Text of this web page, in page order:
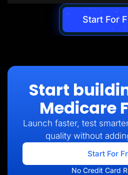
Start For
Start
Medicare
Launch faster, test
quality without
Start For
No Credit Card